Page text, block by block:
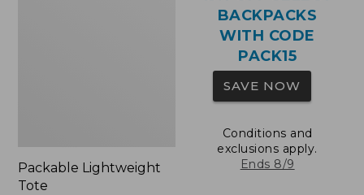
Packable Lightweight
Tote
BACKPACKS
WITH CODE
PACK15
SAVE NOW
Conditions and
exclusions apply.
Ends 8/9